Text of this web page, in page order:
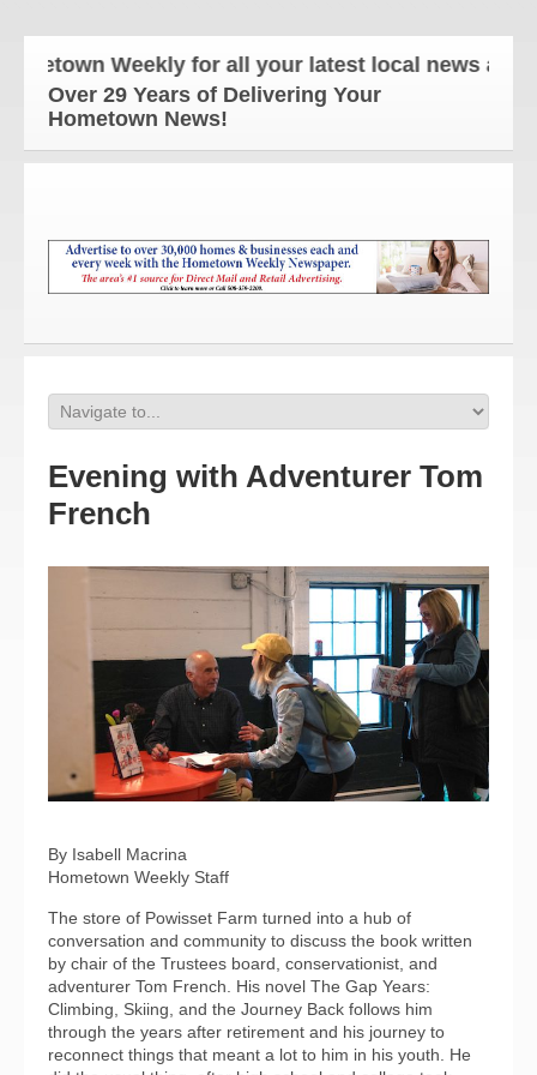
Weekly for all your latest local news and
Over 29 Years of Delivering Your
Hometown News!
Evening with Adventurer Tom
French
By Isabell Macrina
Hometown Weekly Staff
The store of Powisset Farm turned into a hub of
conversation and community to discuss the book written
by chair of the Trustees board, conservationist, and
adventurer Tom French. His novel The Gap Years:
Climbing, Skiing, and the Journey Back follows him
through the years after retirement and his journey to
reconnect things that meant a lot to him in his youth. He